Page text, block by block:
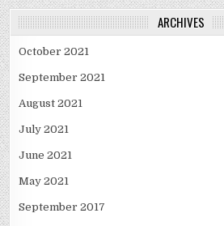
ARCHIVES
October 2021
September 2021
August 2021
July 2021
June 2021
May 2021
September 2017